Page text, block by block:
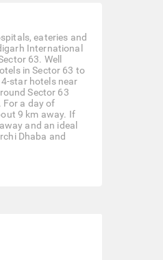
eateries and
International
63. Well
in Sector 63 to
star hotels near
Sector 63
For a day of
9 km away. If
and an ideal
Dhaba and